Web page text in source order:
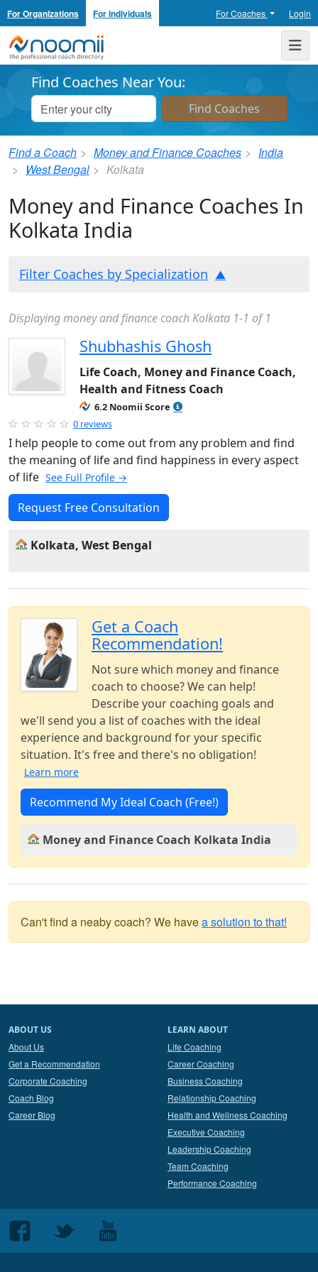
For Organizations For Individuals For Coaches Login
Noomii the Professional Coach Directory
Find Coaches Near You:
Find a Coach Money and Finance Coaches
India
West Bengal
Kolkata
Money and Finance Coaches In
Kolkata India
Filter Coaches by Specialization
Displaying money and finance coach Kolkata 1-1 of 1
Shubhashis Ghosh
Life Coach, Money and Finance Coach,
Health and Fitness Coach
6.2 Noomii Score
0 reviews
I help people to come out from any problem and find
the meaning of life and find happiness in every aspect
of life See Full Profile →
Request Free Consultation
Kolkata, West Bengal
Get a Coach
Recommendation!
Not sure which money and finance
coach to choose? We can help!
Describe your coaching goals and
we'll send you a list of coaches with the ideal
experience and background for your specific
situation. It's free and there's no obligation!
Learn more
Recommend My Ideal Coach (Free!)
Money and Finance Coach Kolkata India
Can't find a neaby coach? We havea solution to that!
ABOUT US
About Us
Get a Recommendation
Corporate Coaching
Coach Blog
Career Blog
LEARN ABOUT
Life Coaching
Career Coaching
Business Coaching
Relationship Coaching
Health and Wellness Coaching
Executive Coaching
Leadership Coaching
Team Coaching
Performance Coaching
Follow
us
Follow
Follow
us